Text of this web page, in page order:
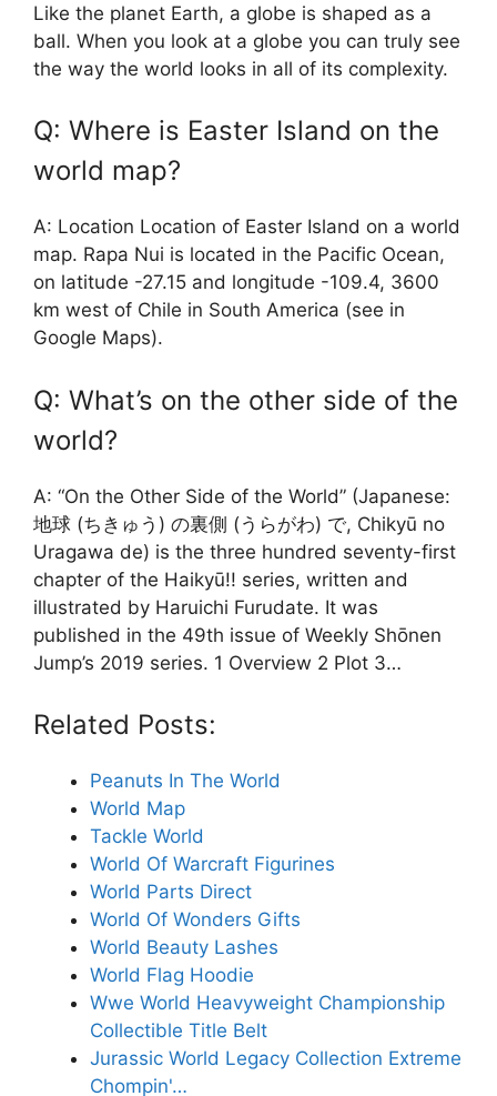
Like the planet Earth, a globe is shaped as a
ball. When you look at a globe you can truly see
the way the world looks in all of its complexity.
Q: Where is Easter Island on the
world map?
A: Location Location of Easter Island on a world
map. Rapa Nui is located in the Pacific Ocean,
on latitude -27.15 and longitude -109.4, 3600
km west of Chile in South America (see in
Google Maps).
Q: What’s on the other side of the
world?
A: “On the Other Side of the World” (Japanese:
地球 (ちきゅう) の裏側 (うらがわ) で, Chikyū no
Uragawa de) is the three hundred seventy-first
chapter of the Haikyū!! series, written and
illustrated by Haruichi Furudate. It was
published in the 49th issue of Weekly Shōnen
Jump’s 2019 series. 1 Overview 2 Plot 3…
Related Posts:
Peanuts In The World
World Map
Tackle World
World Of Warcraft Figurines
World Parts Direct
World Of Wonders Gifts
World Beauty Lashes
World Flag Hoodie
Wwe World Heavyweight Championship
Collectible Title Belt
Jurassic World Legacy Collection Extreme
Chompin'…